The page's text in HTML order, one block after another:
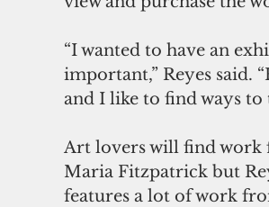
“I wanted to have an
important,” Reyes said.
and I like to find ways to
Art lovers will find work
Maria Fitzpatrick but
features a lot of work